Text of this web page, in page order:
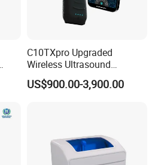
C10TXpro Upgraded
Wireless Ultrasound
Scanner Dual-probes
Multipurpose Ultrasound
US$900.00-3,900.00